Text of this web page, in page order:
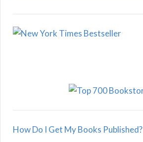
How Do I Get My Books Published?